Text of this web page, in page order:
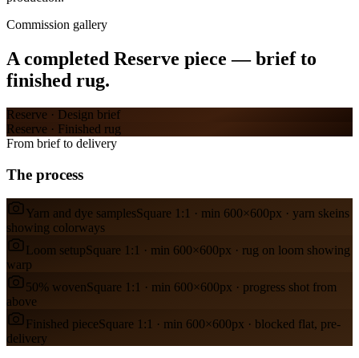
Commission gallery
A completed Reserve piece — brief to
finished rug.
Reserve · Design brief
Reserve · Finished rug
From brief to delivery
The process
Yarn and dye samplesSquare 1:1 · min 600×600px · yarn skeins
showing colorways
Loom setupSquare 1:1 · min 600×600px · rug on loom showing
warp
50% wovenSquare 1:1 · min 600×600px · progress shot from
above
Finished pieceSquare 1:1 · min 600×600px · blocked flat, pre-
delivery